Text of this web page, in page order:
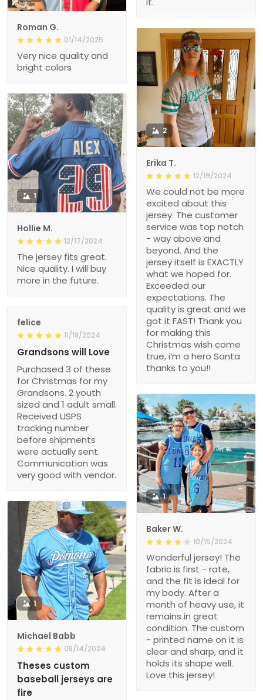
Roman G.
01/14/2025
Very nice quality and
bright colors
2
Erika T.
12/19/2024
We could not be more
excited about this
jersey. The customer
service was top notch
- way above and
beyond. And the
jersey itself is EXACTLY
what we hoped for.
Exceeded our
expectations. The
quality is great and we
got it FAST! Thank you
for making this
Christmas wish come
true, i’m a hero Santa
thanks to you!!
1
Hollie M.
12/17/2024
The jersey fits great.
Nice quality. I will buy
more in the future.
felice
11/18/2024
Grandsons will Love
Purchased 3 of these
for Christmas for my
Grandsons. 2 youth
sized and 1 adult small.
Received USPS
tracking number
before shipments
were actually sent.
Communication was
very good with vendor.
1
Baker W.
10/15/2024
Wonderful jersey! The
fabric is first - rate,
and the fit is ideal for
my body. After a
month of heavy use, it
remains in great
condition. The custom
- printed name on it is
clear and sharp, and it
holds its shape well.
Love this jersey!
1
Michael Babb
08/14/2024
Theses custom
baseball jerseys are
fire